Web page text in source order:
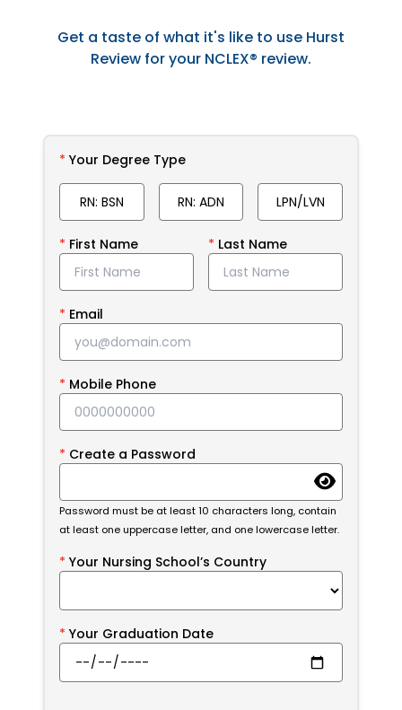
Get a taste of what it's like to use Hurst
Review for your NCLEX® review.
Your Degree Type
RN: BSN RN: ADN LPN/LVN
First Name Last Name
Email
Mobile Phone
Create a Password
Password must be at least 10 characters long, contain
at least one uppercase letter, and one lowercase letter.
Your Nursing School’s Country
Your Graduation Date